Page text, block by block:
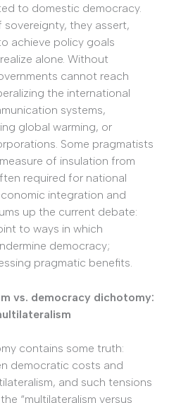
to domestic democracy.
they assert,
achieve policy goals
alone. Without
cannot reach
the international
systems,
global warming, or
Some pragmatists
of insulation from
required for national
integration and
up the current debate:
to ways in which
democracy;
pragmatic benefits.
vs. democracy dichotomy:
contains some truth:
democratic costs and
and such tensions
“multilateralism versus